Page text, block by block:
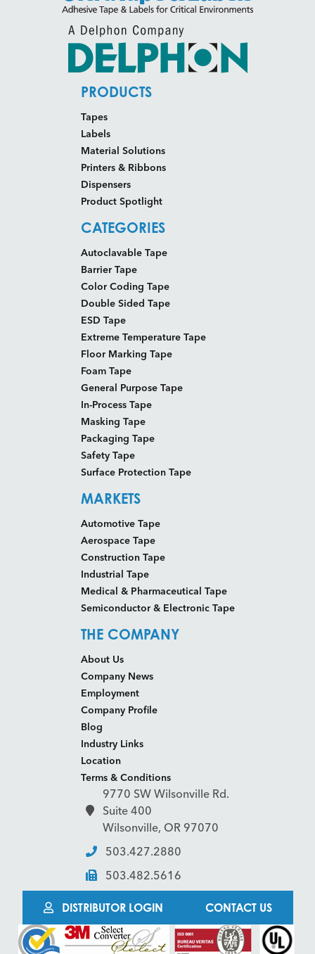
PRODUCTS
Tapes
Labels
Material Solutions
Printers & Ribbons
Dispensers
Product Spotlight
CATEGORIES
Autoclavable Tape
Barrier Tape
Color Coding Tape
Double Sided Tape
ESD Tape
Extreme Temperature Tape
Floor Marking Tape
Foam Tape
General Purpose Tape
In-Process Tape
Masking Tape
Packaging Tape
Safety Tape
Surface Protection Tape
MARKETS
Automotive Tape
Aerospace Tape
Construction Tape
Industrial Tape
Medical & Pharmaceutical Tape
Semiconductor & Electronic Tape
THE COMPANY
About Us
Company News
Employment
Company Profile
Blog
Industry Links
Location
Terms & Conditions
9770 SW Wilsonville Rd.
Suite 400
Wilsonville, OR 97070
503.427.2880
503.482.5616
DISTRIBUTOR LOGIN CONTACT US